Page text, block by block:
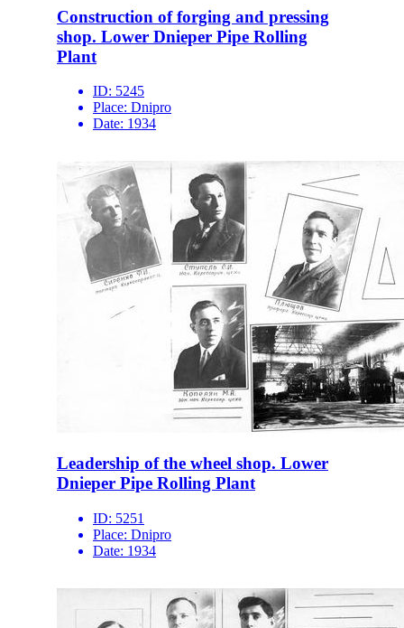
Construction of forging and pressing
shop. Lower Dnieper Pipe Rolling
Plant
ID: 5245
Place: Dnipro
Date: 1934
Leadership of the wheel shop. Lower
Dnieper Pipe Rolling Plant
ID: 5251
Place: Dnipro
Date: 1934